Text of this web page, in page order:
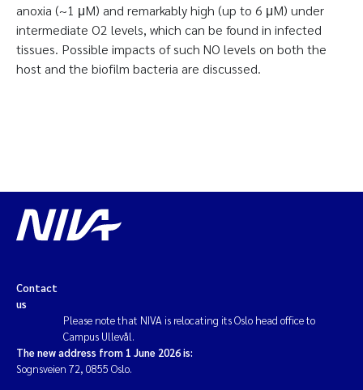
anoxia (~1 μM) and remarkably high (up to 6 μM) under
intermediate O2 levels, which can be found in infected
tissues. Possible impacts of such NO levels on both the
host and the biofilm bacteria are discussed.
Contact
us
Please note that NIVA is relocating its Oslo head office to
Campus Ullevål.
The new address from 1 June 2026 is:
Sognsveien 72, 0855 Oslo.